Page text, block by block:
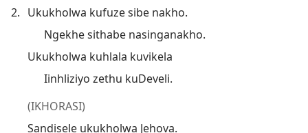
2. Ukukholwa kufuze sibe nakho.
Ngekhe sithabe nasinganakho.
Ukukholwa kuhlala kuvikela
Iinhliziyo zethu kuDeveli.
(IKHORASI)
Sandisele ukukholwa Jehova.